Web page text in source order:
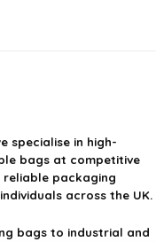
specialise in high-
bags at competitive
reliable packaging
across the UK.
bags to industrial and